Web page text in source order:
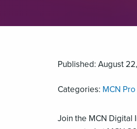
Published: August
Categories: MCN Pro
Join the MCN Digital